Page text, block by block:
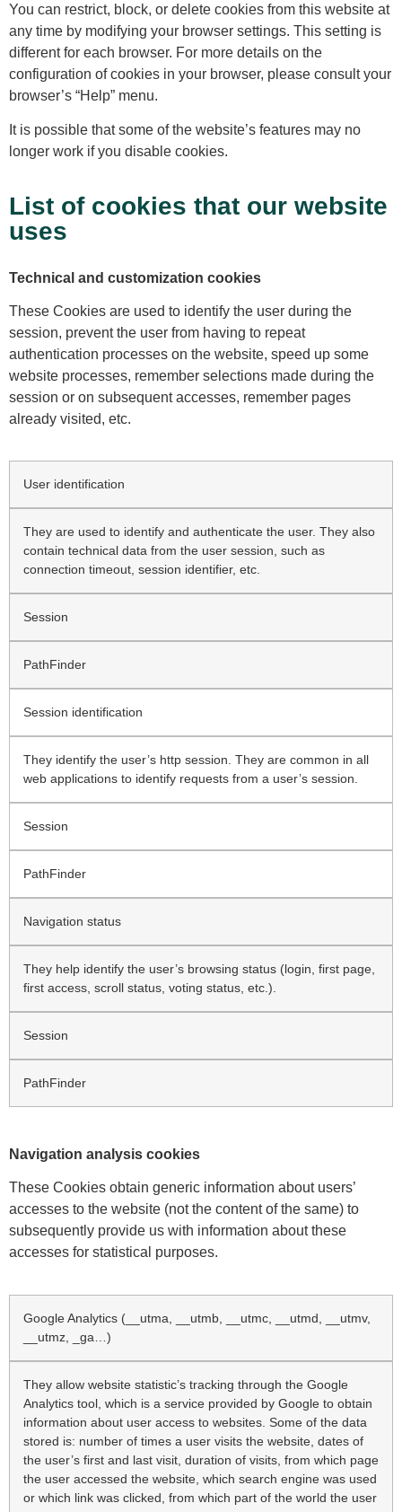
You can restrict, block, or delete cookies from this website at
any time by modifying your browser settings. This setting is
different for each browser. For more details on the
configuration of cookies in your browser, please consult your
browser’s “Help” menu.
It is possible that some of the website’s features may no
longer work if you disable cookies.
List of cookies that our website
uses
Technical and customization cookies
These Cookies are used to identify the user during the
session, prevent the user from having to repeat
authentication processes on the website, speed up some
website processes, remember selections made during the
session or on subsequent accesses, remember pages
already visited, etc.
User identification
They are used to identify and authenticate the user. They also
contain technical data from the user session, such as
connection timeout, session identifier, etc.
Session
PathFinder
Session identification
They identify the user’s http session. They are common in all
web applications to identify requests from a user’s session.
Session
PathFinder
Navigation status
They help identify the user’s browsing status (login, first page,
first access, scroll status, voting status, etc.).
Session
PathFinder
Navigation analysis cookies
These Cookies obtain generic information about users’
accesses to the website (not the content of the same) to
subsequently provide us with information about these
accesses for statistical purposes.
Google Analytics (__utma, __utmb, __utmc, __utmd, __utmv,
__utmz, _ga…)
They allow website statistic’s tracking through the Google
Analytics tool, which is a service provided by Google to obtain
information about user access to websites. Some of the data
stored is: number of times a user visits the website, dates of
the user’s first and last visit, duration of visits, from which page
the user accessed the website, which search engine was used
or which link was clicked, from which part of the world the user